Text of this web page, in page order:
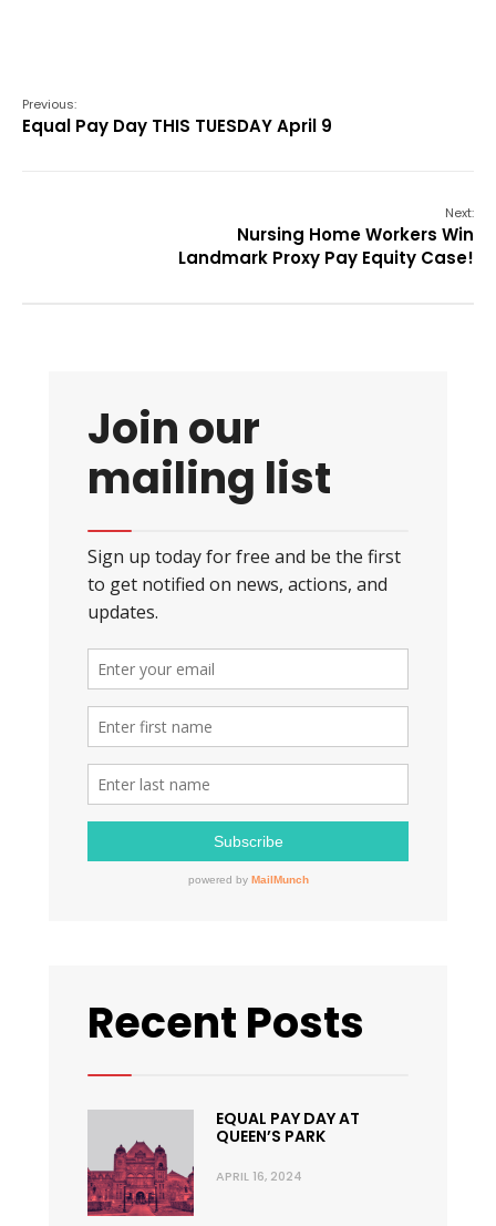
Previous:
Equal Pay Day THIS TUESDAY April 9
Next:
Nursing Home Workers Win
Landmark Proxy Pay Equity Case!
Join our
mailing list
Recent Posts
EQUAL PAY DAY AT
QUEEN’S PARK
APRIL 16, 2024